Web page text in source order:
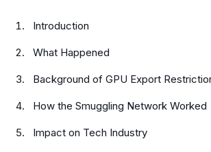
Introduction
What Happened
Background of GPU Export
How the Smuggling Network Worked
Impact on Tech Industry